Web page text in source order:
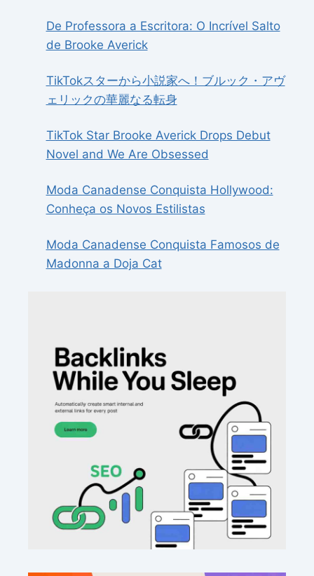
De Professora a Escritora: O Incrível Salto
de Brooke Averick
TikTokスターから小説家へ！ブルック・アヴ
ェリックの華麗なる転身
TikTok Star Brooke Averick Drops Debut
Novel and We Are Obsessed
Moda Canadense Conquista Hollywood:
Conheça os Novos Estilistas
Moda Canadense Conquista Famosos de
Madonna a Doja Cat